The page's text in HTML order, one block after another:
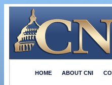
HOME ABOUT CNI